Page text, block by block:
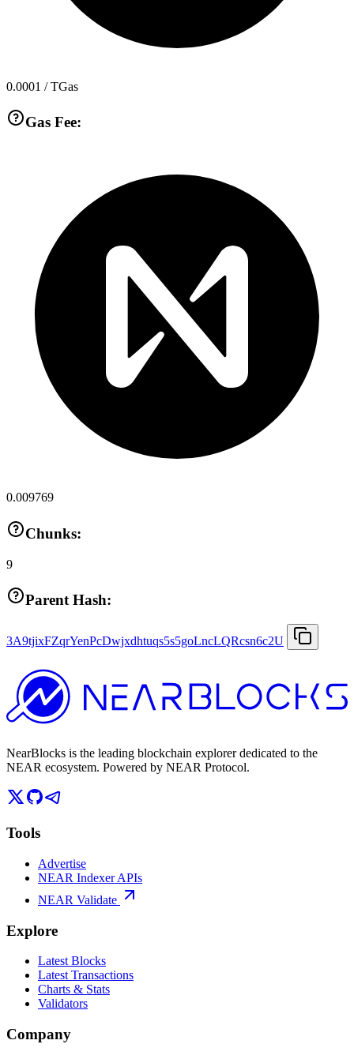
0.0001 / TGas
Gas Fee:
0.009769
Chunks:
9
Parent Hash:
3A9tjixFZqrYenPcDwjxdhtuqs5s5goLncLQRcsn6c2U
NearBlocks is the leading blockchain explorer dedicated to the
NEAR ecosystem. Powered by NEAR Protocol.
Tools
Advertise
NEAR Indexer APIs
NEAR Validate
Explore
Latest Blocks
Latest Transactions
Charts & Stats
Validators
Company